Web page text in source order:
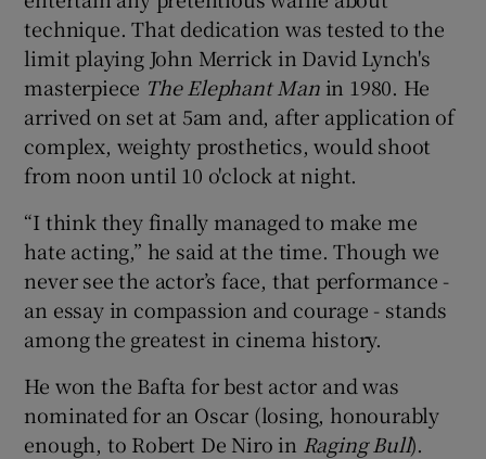
technique. That dedication was tested to the
limit playing John Merrick in David Lynch's
masterpiece The Elephant Manin 1980. He
arrived on set at 5am and, after application of
complex, weighty prosthetics, would shoot
from noon until 10 o'clock at night.
“I think they finally managed to make me
hate acting,” he said at the time. Though we
never see the actor’s face, that performance -
an essay in compassion and courage - stands
among the greatest in cinema history.
He won the Bafta for best actor and was
nominated for an Oscar (losing, honourably
enough, to Robert De Niro in Raging Bull).